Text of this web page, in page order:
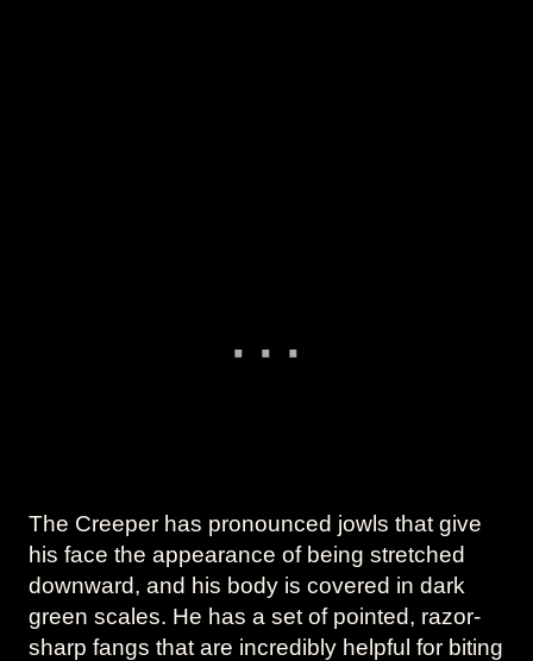
The Creeper has pronounced jowls that give
his face the appearance of being stretched
downward, and his body is covered in dark
green scales. He has a set of pointed, razor-
sharp fangs that are incredibly helpful for biting